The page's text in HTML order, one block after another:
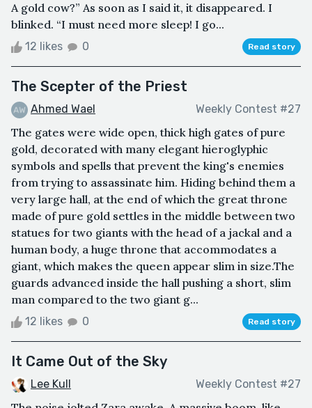
A gold cow?” As soon as I said it, it disappeared. I
blinked. “I must need more sleep! I go...
12 likes 0 Read story
The Scepter of the Priest
Ahmed Wael Weekly Contest #27
The gates were wide open, thick high gates of pure
gold, decorated with many elegant hieroglyphic
symbols and spells that prevent the king's enemies
from trying to assassinate him. Hiding behind them a
very large hall, at the end of which the great throne
made of pure gold settles in the middle between two
statues for two giants with the head of a jackal and a
human body, a huge throne that accommodates a
giant, which makes the queen appear slim in size.The
guards advanced inside the hall pushing a short, slim
man compared to the two giant g...
12 likes 0 Read story
It Came Out of the Sky
Lee Kull Weekly Contest #27